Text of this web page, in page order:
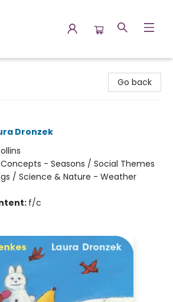
Go back
Dronzek
Concepts - Seasons / Social Themes
/ Science & Nature - Weather
f/c